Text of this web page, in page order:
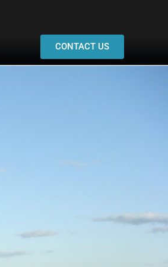
CONTACT US